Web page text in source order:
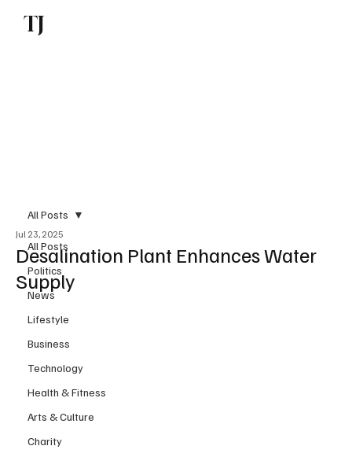
TJ
All Posts
Politics
News
Lifestyle
Business
Technology
Health & Fitness
Arts & Culture
Charity
All Posts
Desalination Plant Enhances Water
Supply
Jul 23, 2025